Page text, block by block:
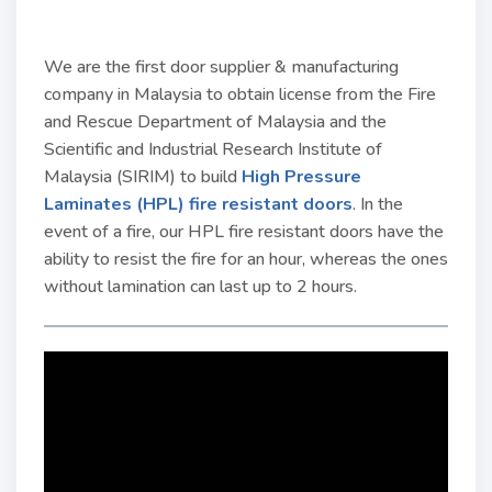
We are the first door supplier & manufacturing
company in Malaysia to obtain license from the Fire
and Rescue Department of Malaysia and the
Scientific and Industrial Research Institute of
Malaysia (SIRIM) to build High Pressure
Laminates (HPL) fire resistant doors. In the
event of a fire, our HPL fire resistant doors have the
ability to resist the fire for an hour, whereas the ones
without lamination can last up to 2 hours.